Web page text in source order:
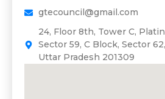
gtecouncil@gmail.com
24, Floor 8th, Tower C,
Sector 59, C Block, Sector
Uttar Pradesh 201309